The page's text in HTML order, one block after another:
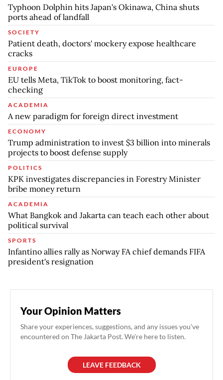
Typhoon Dolphin hits Japan's Okinawa, China shuts
ports ahead of landfall
SOCIETY
Patient death, doctors' mockery expose healthcare
cracks
EUROPE
EU tells Meta, TikTok to boost monitoring, fact-
checking
ACADEMIA
A new paradigm for foreign direct investment
ECONOMY
Trump administration to invest $3 billion into minerals
projects to boost defense supply
POLITICS
KPK investigates discrepancies in Forestry Minister
bribe money return
ACADEMIA
What Bangkok and Jakarta can teach each other about
political survival
SPORTS
Infantino allies rally as Norway FA chief demands FIFA
president's resignation
Your Opinion Matters
Share your experiences, suggestions, and any issues you've
encountered on The Jakarta Post. We're here to listen.
LEAVE FEEDBACK